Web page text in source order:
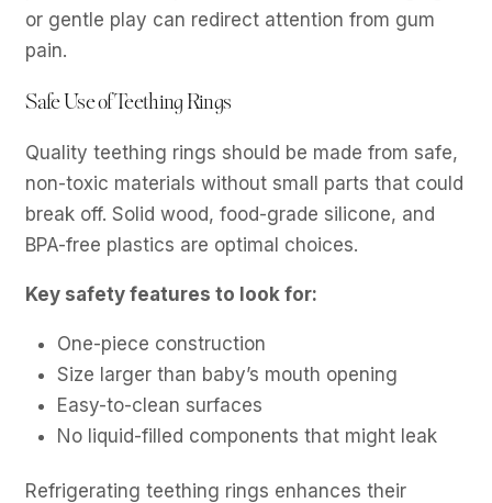
or gentle play can redirect attention from gum
pain.
Safe Use of Teething Rings
Quality teething rings should be made from safe,
non-toxic materials without small parts that could
break off. Solid wood, food-grade silicone, and
BPA-free plastics are optimal choices.
Key safety features to look for:
One-piece construction
Size larger than baby’s mouth opening
Easy-to-clean surfaces
No liquid-filled components that might leak
Refrigerating teething rings enhances their